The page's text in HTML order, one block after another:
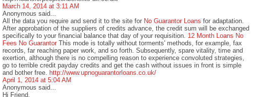
March 14, 2014 at 3:11 AM
Anonymous said...
All the data you require and send it to the site for No Guarantor Loans for adaptation.
After approbation of the suppliers of credits advance, the credit sum will be exchanged
specifically to your financial balance that day of your requisition. 12 Month Loans No
Fees No Guarantor This mode is totally without torments' methods, for example, fax
records, far reaching paper work, and so forth. Subsequently, spare vitality, time and
exertion, although there is no compelling reason to experience convoluted strategies,
go to terrible credit payday credits and get the cash without issues in front is simple
and bother free. http://www.upnoguarantorloans.co.uk/
April 1, 2014 at 5:04 AM
Anonymous said...
Hi Friend,